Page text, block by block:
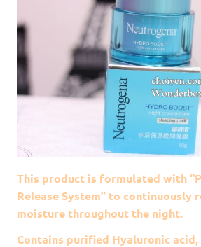
This product is formulated with
Release System” to continuously
moisture throughout the night.
Contains purified Hyaluronic